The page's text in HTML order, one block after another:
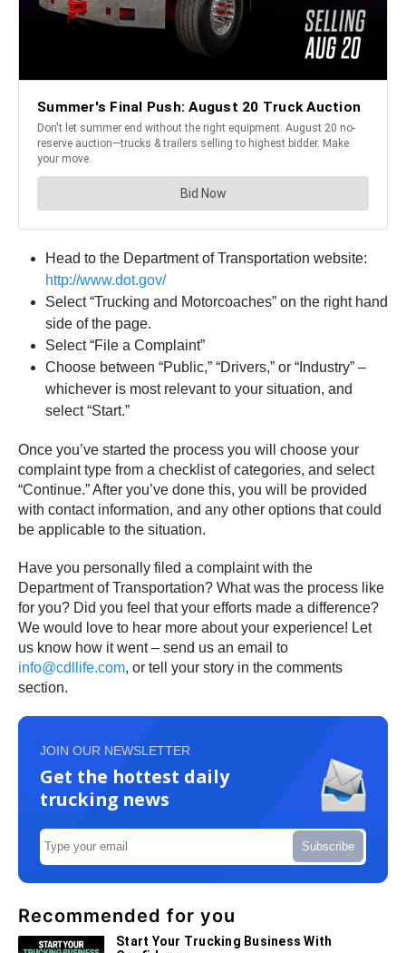
Head to the Department of Transportation website:
http://www.dot.gov/
Select “Trucking and Motorcoaches” on the right hand
side of the page.
Select “File a Complaint”
Choose between “Public,” “Drivers,” or “Industry” –
whichever is most relevant to your situation, and
select “Start.”
Once you’ve started the process you will choose your
complaint type from a checklist of categories, and select
“Continue.” After you’ve done this, you will be provided
with contact information, and any other options that could
be applicable to the situation.
Have you personally filed a complaint with the
Department of Transportation? What was the process like
for you? Did you feel that your efforts made a difference?
We would love to hear more about your experience! Let
us know how it went – send us an email to
info@cdllife.com, or tell your story in the comments
section.
JOIN OUR NEWSLETTER
Get the hottest daily
trucking news